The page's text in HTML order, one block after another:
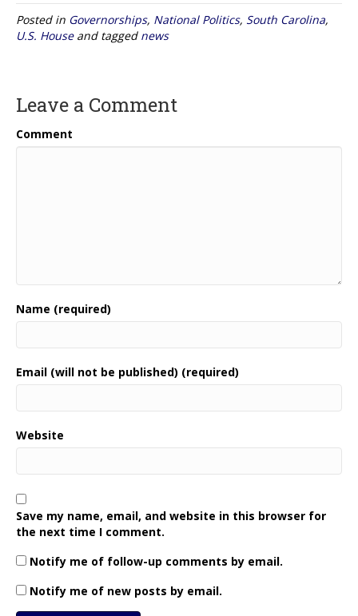
Posted in Governorships, National Politics, South Carolina,
U.S. Houseand tagged news
Leave a Comment
Comment
Name (required)
Email (will not be published) (required)
Website
Save my name, email, and website in this browser for
the next time I comment.
Notify me of follow-up comments by email.
Notify me of new posts by email.